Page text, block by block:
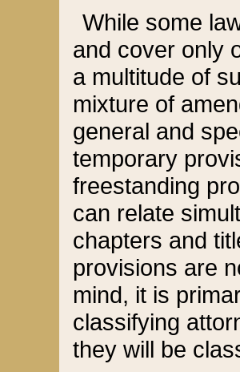
While some
and cover only
a multitude of
mixture of
general and
temporary
freestanding
can relate
chapters and
provisions are
mind, it is
classifying
they will be